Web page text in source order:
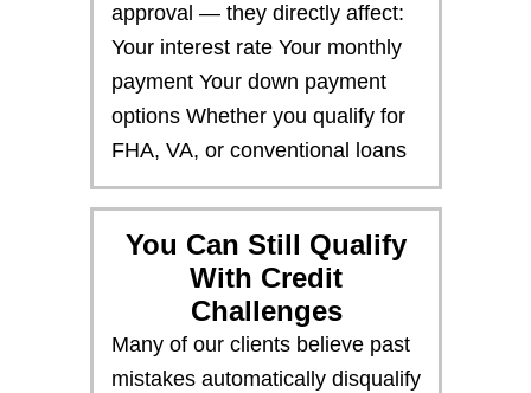
approval — they directly affect:
Your interest rate Your monthly
payment Your down payment
options Whether you qualify for
FHA, VA, or conventional loans
You Can Still Qualify
With Credit
Challenges
Many of our clients believe past
mistakes automatically disqualify